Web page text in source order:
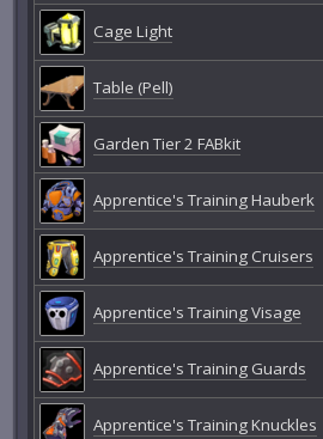
Cage Light
Table (Pell)
Garden Tier 2 FABkit
Apprentice's Training Hauberk
Apprentice's Training Cruisers
Apprentice's Training Visage
Apprentice's Training Guards
Apprentice's Training Knuckles